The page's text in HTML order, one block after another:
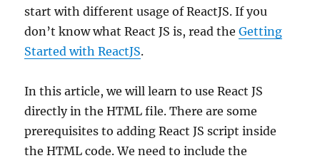
start with different usage of ReactJS. If you
don’t know what React JS is, read theGetting
Started with ReactJS.
In this article, we will learn to use React JS
directly in the HTML file. There are some
prerequisites to adding React JS script inside
the HTML code. We need to include the